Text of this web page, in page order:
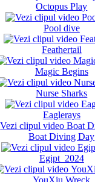
Octopus Play
Pool dive
Feathertail
Magic Begins
Nurse Sharks
Eaglerays
Boat Diving Day
Egipt 2024
YouXiu Wreck